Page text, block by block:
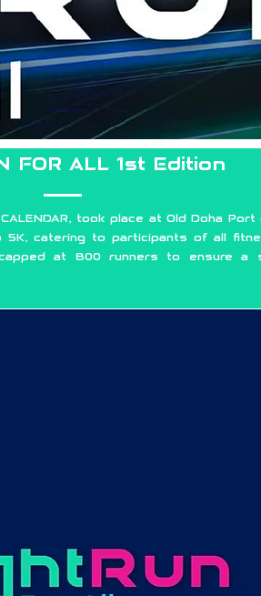
FOR ALL 1st Edition
CALENDAR, took place at Old Doha
5K, catering to participants of all
at 800 runners to ensure a